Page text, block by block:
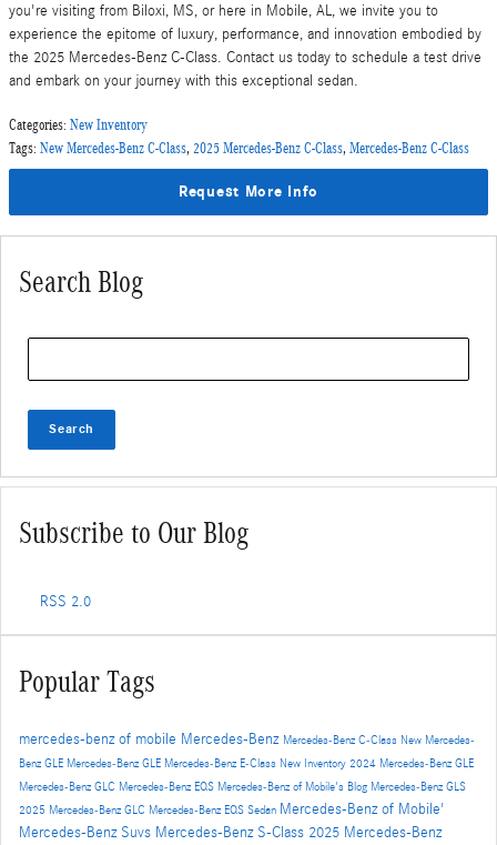
you're visiting from Biloxi, MS, or here in Mobile, AL, we invite you to
experience the epitome of luxury, performance, and innovation embodied by
the 2025 Mercedes-Benz C-Class. Contact us today to schedule a test drive
and embark on your journey with this exceptional sedan.
Categories: New Inventory
Tags: New Mercedes-Benz C-Class, 2025 Mercedes-Benz C-Class, Mercedes-Benz C-Class
Request More Info
Search Blog
Search
Subscribe to Our Blog
RSS 2.0
Popular Tags
mercedes-benz of mobile Mercedes-Benz Mercedes-Benz C-Class New Mercedes-
Benz GLE Mercedes-Benz GLE Mercedes-Benz E-Class New Inventory 2024 Mercedes-Benz GLE
Mercedes-Benz GLC Mercedes-Benz EQS Mercedes-Benz of Mobile's Blog Mercedes-Benz GLS
2025 Mercedes-Benz GLC Mercedes-Benz EQS Sedan Mercedes-Benz of Mobile'
Mercedes-Benz Suvs Mercedes-Benz S-Class 2025 Mercedes-Benz